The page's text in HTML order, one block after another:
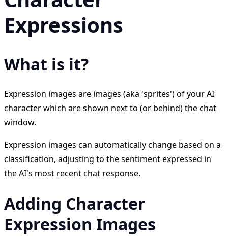
Expressions
What is it?
Expression images are images (aka 'sprites') of your AI
character which are shown next to (or behind) the chat
window.
Expression images can automatically change based on a
classification, adjusting to the sentiment expressed in
the AI's most recent chat response.
Adding Character
Expression Images